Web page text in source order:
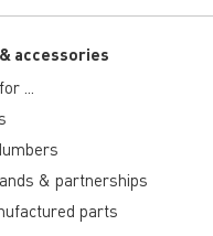
accessories
...
& partnerships
parts